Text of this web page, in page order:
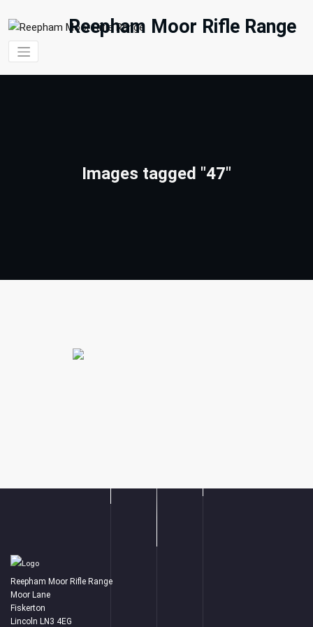
content
Reepham Moor Rifle Range
Images tagged "47"
Reepham Moor Rifle Range
Moor Lane
Fiskerton
Lincoln LN3 4EG